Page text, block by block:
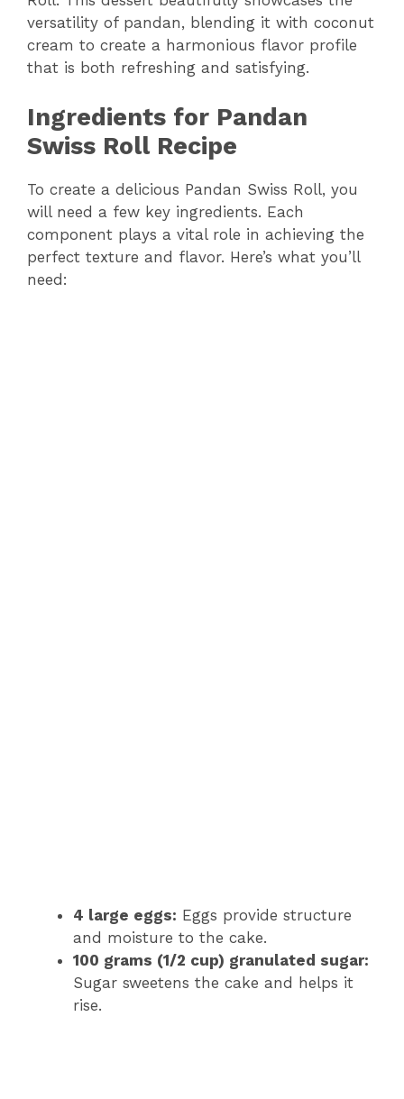
versatility of pandan, blending it with coconut
cream to create a harmonious flavor profile
that is both refreshing and satisfying.
Ingredients for Pandan
Swiss Roll Recipe
To create a delicious Pandan Swiss Roll, you
will need a few key ingredients. Each
component plays a vital role in achieving the
perfect texture and flavor. Here’s what you’ll
need:
4 large eggs: Eggs provide structure
and moisture to the cake.
100 grams (1/2 cup) granulated sugar:
Sugar sweetens the cake and helps it
rise.